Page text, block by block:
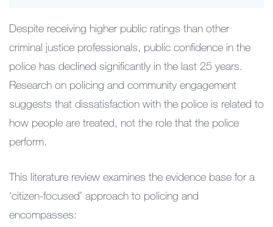
Despite receiving higher public ratings than other
criminal justice professionals, public confidence in the
police has declined significantly in the last 25 years.
Research on policing and community engagement
suggests that dissatisfaction with the police is related to
how people are treated, not the role that the police
perform.
This literature review examines the evidence base for a
‘citizen-focused’ approach to policing and
encompasses: